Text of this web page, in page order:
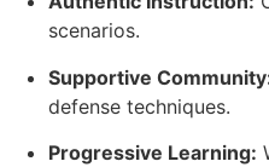
scenarios.
Supportive
defense techniques.
Progressive Learning: